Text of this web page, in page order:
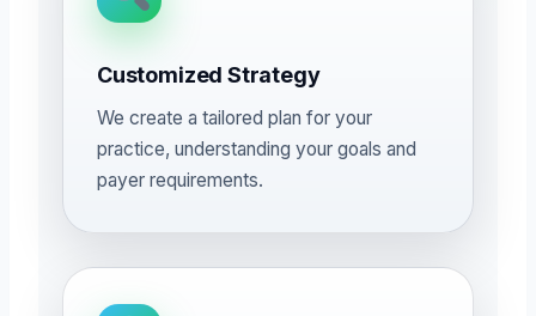
Customized Strategy
We create a tailored plan for your
practice, understanding your goals and
payer requirements.